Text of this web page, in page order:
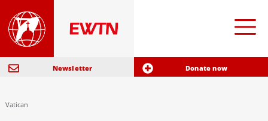
Newsletter Donate now
Vatican